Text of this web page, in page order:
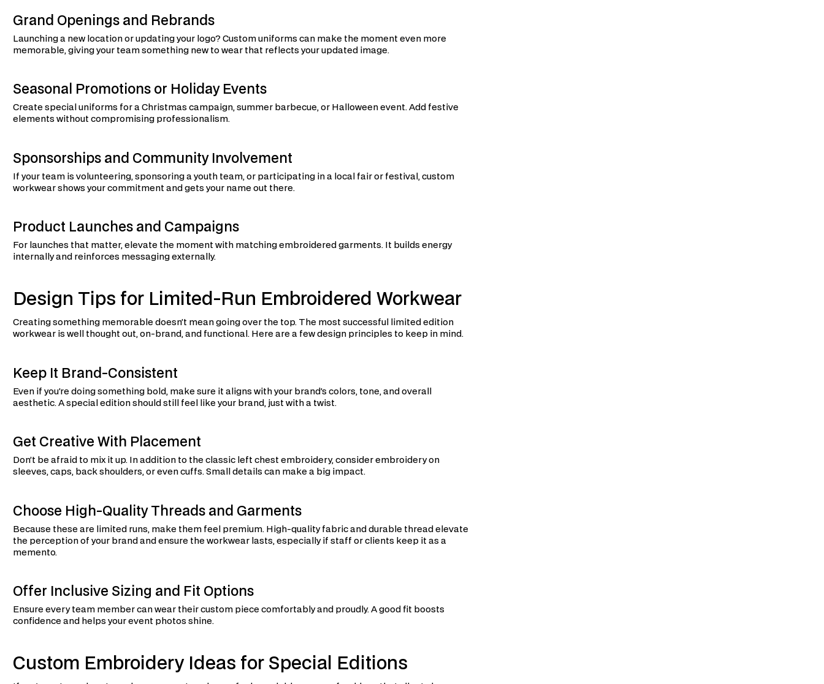
Grand Openings and Rebrands
Launching a new location or updating your logo? Custom uniforms can make the moment even more
memorable, giving your team something new to wear that reflects your updated image.
Seasonal Promotions or Holiday Events
Create special uniforms for a Christmas campaign, summer barbecue, or Halloween event. Add festive
elements without compromising professionalism.
Sponsorships and Community Involvement
If your team is volunteering, sponsoring a youth team, or participating in a local fair or festival, custom
workwear shows your commitment and gets your name out there.
Product Launches and Campaigns
For launches that matter, elevate the moment with matching embroidered garments. It builds energy
internally and reinforces messaging externally.
Design Tips for Limited-Run Embroidered Workwear
Creating something memorable doesn’t mean going over the top. The most successful limited edition
workwear is well thought out, on-brand, and functional. Here are a few design principles to keep in mind.
Keep It Brand-Consistent
Even if you’re doing something bold, make sure it aligns with your brand’s colors, tone, and overall
aesthetic. A special edition should still feel like your brand, just with a twist.
Get Creative With Placement
Don’t be afraid to mix it up. In addition to the classic left chest embroidery, consider embroidery on
sleeves, caps, back shoulders, or even cuffs. Small details can make a big impact.
Choose High-Quality Threads and Garments
Because these are limited runs, make them feel premium. High-quality fabric and durable thread elevate
the perception of your brand and ensure the workwear lasts, especially if staff or clients keep it as a
memento.
Offer Inclusive Sizing and Fit Options
Ensure every team member can wear their custom piece comfortably and proudly. A good fit boosts
confidence and helps your event photos shine.
Custom Embroidery Ideas for Special Editions